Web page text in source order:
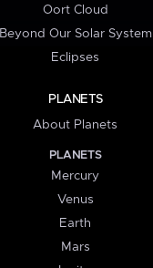
Oort Cloud
Beyond Our Solar System
Eclipses
PLANETS
About Planets
PLANETS
Mercury
Venus
Earth
Mars